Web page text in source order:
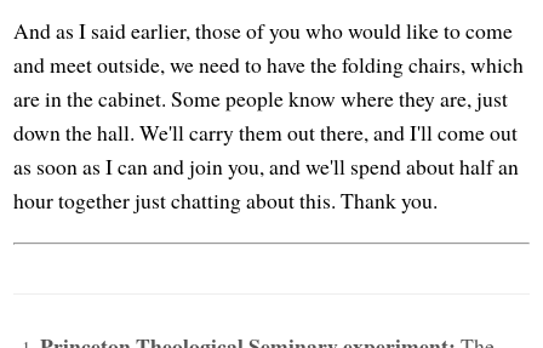
And as I said earlier, those of you who would like to come
and meet outside, we need to have the folding chairs, which
are in the cabinet. Some people know where they are, just
down the hall. We'll carry them out there, and I'll come out
as soon as I can and join you, and we'll spend about half an
hour together just chatting about this. Thank you.